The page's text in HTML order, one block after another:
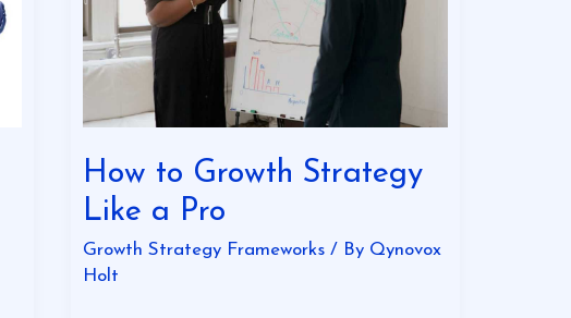
How to Growth Strategy
Like a Pro
Growth Strategy Frameworks/ By Qynovox
Holt
Like
a
Pro